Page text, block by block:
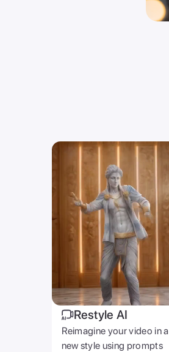
Restyle AI
Reimagine your video in a
new style using prompts